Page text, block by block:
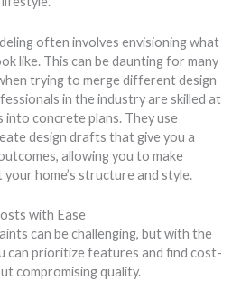
often involves envisioning what
like. This can be daunting for many
trying to merge different design
in the industry are skilled at
concrete plans. They use
design drafts that give you a
allowing you to make
home’s structure and style.
with Ease
can be challenging, but with the
can prioritize features and find cost-
compromising quality.